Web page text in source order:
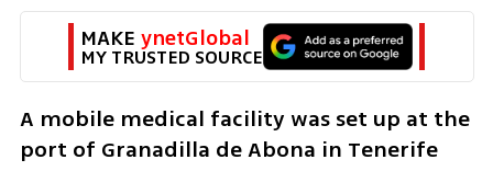
MAKE ynetGlobal
MY TRUSTED SOURCE
A mobile medical facility was set up at the
port of Granadilla de Abona in Tenerife